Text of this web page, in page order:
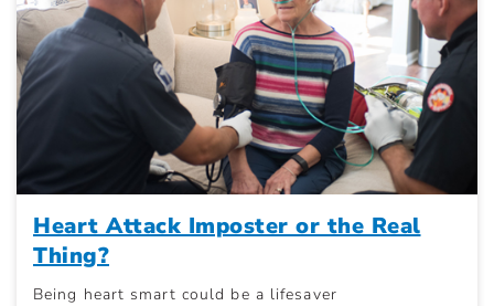
Heart Attack Imposter or the Real
Thing?
Being heart smart could be a lifesaver